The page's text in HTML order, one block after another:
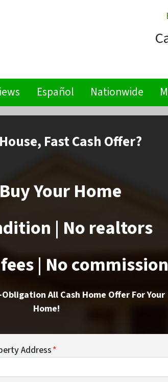
Español Nationwide
Fast Cash Offer?
Your Home
| No realtors
| No
Obligation All Cash Home Offer For Your
Home!
Address*